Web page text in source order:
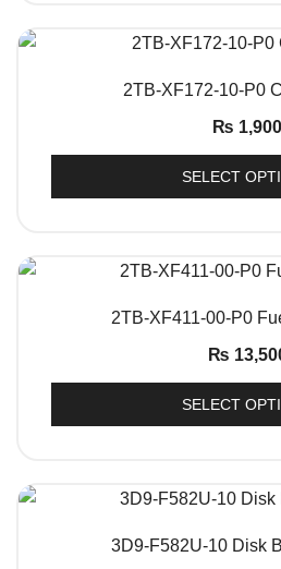
QUICK
2TB-XF172-10-P0
₨ 1,900
SELECT
QUICK
2TB-XF411-00-P0
₨
SELECT
QUICK
3D9-F582U-10 Disk